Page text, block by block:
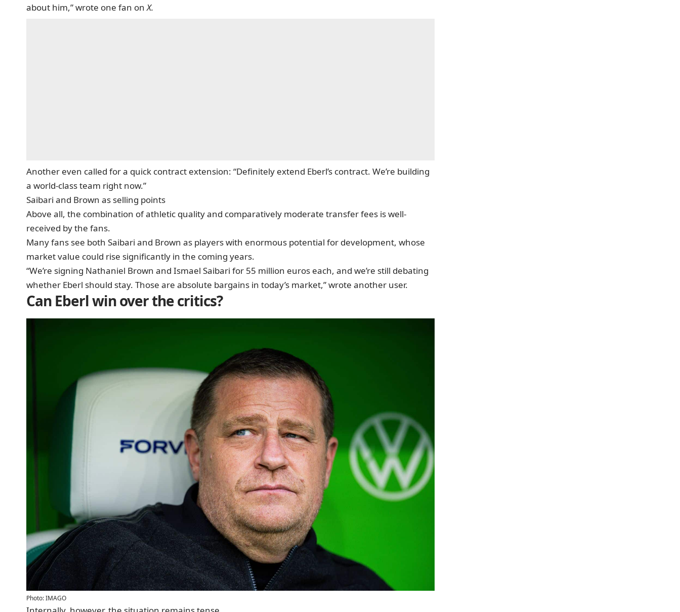
about him,” wrote one fan onX.
Another even called for a quick contract extension: “Definitely extend Eberl’s contract. We’re building
a world-class team right now.”
Saibari and Brown as selling points
Above all, the combination of athletic quality and comparatively moderate transfer fees is well-
received by the fans.
Many fans see both Saibari and Brown as players with enormous potential for development, whose
market value could rise significantly in the coming years.
“We’re signing Nathaniel Brown and Ismael Saibari for 55 million euros each, and we’re still debating
whether Eberl should stay. Those are absolute bargains in today’s market,” wrote another user.
Can Eberl win over the critics?
Photo: IMAGO